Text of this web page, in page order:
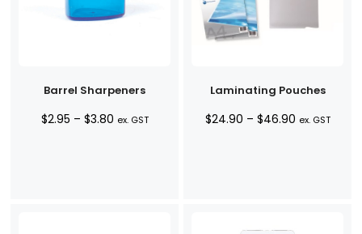
Barrel Sharpeners
$2.95 – $3.80Price
ex. GST
Laminating Pouches
$24.90 – $46.90Price
ex. GST